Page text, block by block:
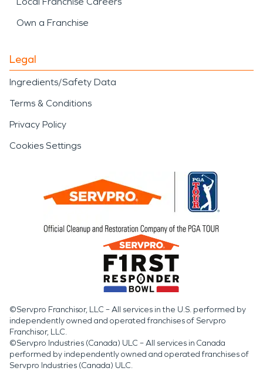
Own a Franchise
Legal
Ingredients/Safety Data
Terms & Conditions
Privacy Policy
Cookies Settings
©Servpro Franchisor, LLC – All services in the U.S. performed by
independently owned and operated franchises of Servpro
Franchisor, LLC.
©Servpro Industries (Canada) ULC – All services in Canada
performed by independently owned and operated franchises of
Servpro Industries (Canada) ULC.